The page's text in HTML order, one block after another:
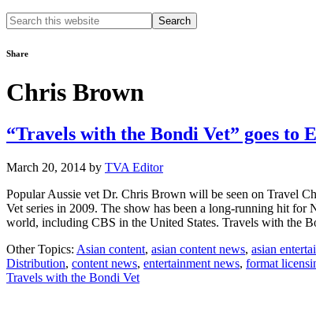
Search
this
Share
Chris Brown
“Travels with the Bondi Vet” goes to
March 20, 2014 by TVA Editor
Popular Aussie vet Dr. Chris Brown will be seen on Travel
Vet series in 2009. The show has been a long-running hit
world, including CBS in the United States. Travels with the
Other Topics: Asian content, asian content news, asian
Distribution, content news, entertainment news, format
Travels with the Bondi Vet